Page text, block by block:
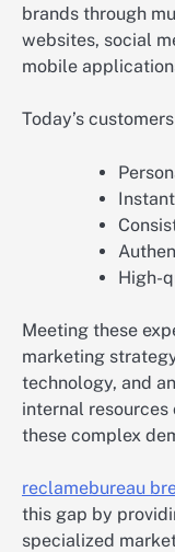
brands through
websites, social
mobile
Today’s
High-
Meeting these
marketing
technology, and
internal resources
these complex
reclamebureau
this gap by
specialized